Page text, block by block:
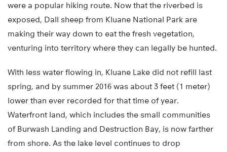
were a popular hiking route. Now that the riverbed is
exposed, Dall sheep from Kluane National Park are
making their way down to eat the fresh vegetation,
venturing into territory where they can legally be hunted.
With less water flowing in, Kluane Lake did not refill last
spring, and by summer 2016 was about 3 feet (1 meter)
lower than ever recorded for that time of year.
Waterfront land, which includes the small communities
of Burwash Landing and Destruction Bay, is now farther
from shore. As the lake level continues to drop